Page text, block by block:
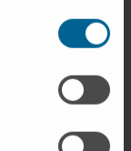
systems to